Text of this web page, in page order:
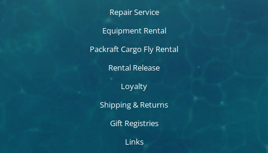
Repair Service
Equipment Rental
Packraft Cargo Fly Rental
Rental Release
Loyalty
Shipping & Returns
Gift Registries
Links